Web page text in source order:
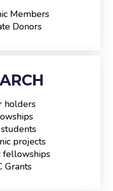
Members
Donors
holders
projects
fellowships
Grants